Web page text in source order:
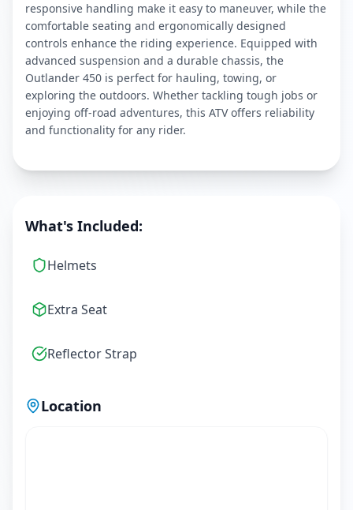
responsive handling make it easy to maneuver, while the
comfortable seating and ergonomically designed
controls enhance the riding experience. Equipped with
advanced suspension and a durable chassis, the
Outlander 450 is perfect for hauling, towing, or
exploring the outdoors. Whether tackling tough jobs or
enjoying off-road adventures, this ATV offers reliability
and functionality for any rider.
What's Included:
Helmets
Extra Seat
Reflector Strap
Location